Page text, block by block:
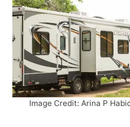
Image Credit: Arina P